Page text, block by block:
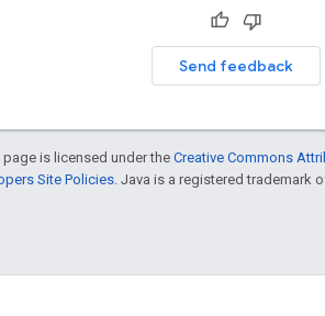
Send feedback
is licensed under the Creative Commons
Site Policies . Java is a registered trademark